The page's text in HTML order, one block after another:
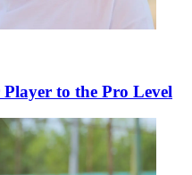
to the Pro Level